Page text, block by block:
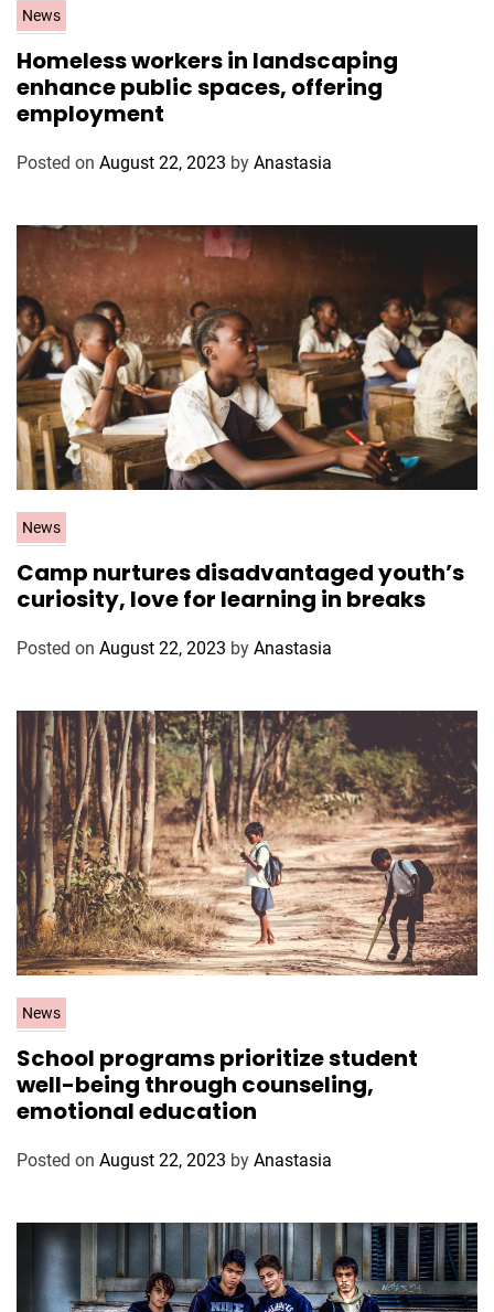
C
a
t
e
g
o
e
News
Homeless workers in landscaping
enhance public spaces, offering
employment
Posted on August 22, 2023 by Anastasia
C
a
t
e
i
s
News
Camp nurtures disadvantaged youth’s
curiosity, love for learning in breaks
Posted on August 22, 2023 by Anastasia
C
a
t
e
g
o
News
School programs prioritize student
well-being through counseling,
emotional education
Posted on August 22, 2023 by Anastasia